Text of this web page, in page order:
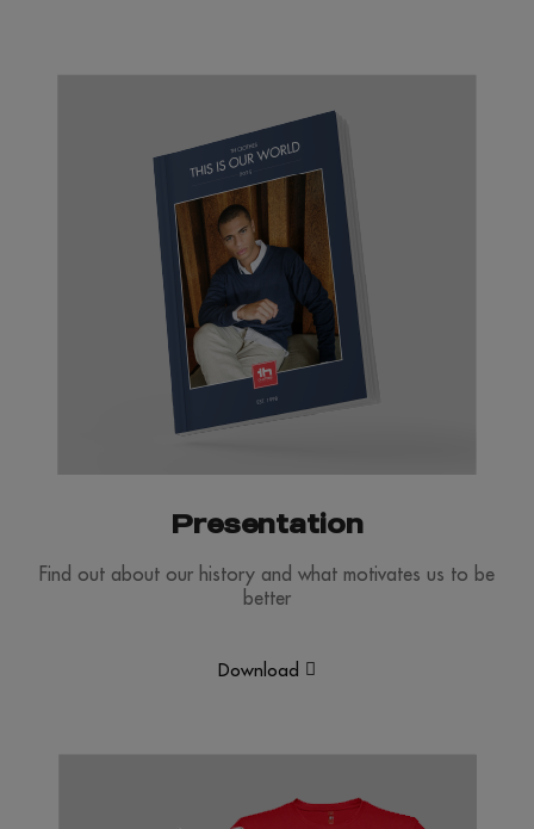
Presentation
Find out about our history and what motivates us to be
better
Download